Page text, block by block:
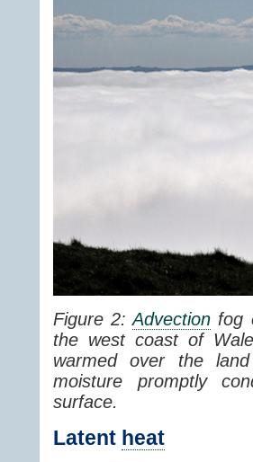
Figure 2:Advection fog
the west coast of
warmed over the
moisture promptly
surface.
Latent heat